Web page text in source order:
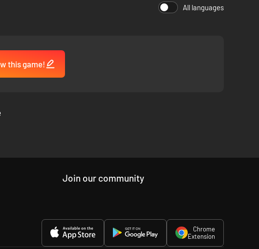
All languages
this game!
Join our community
Chrome
Extension